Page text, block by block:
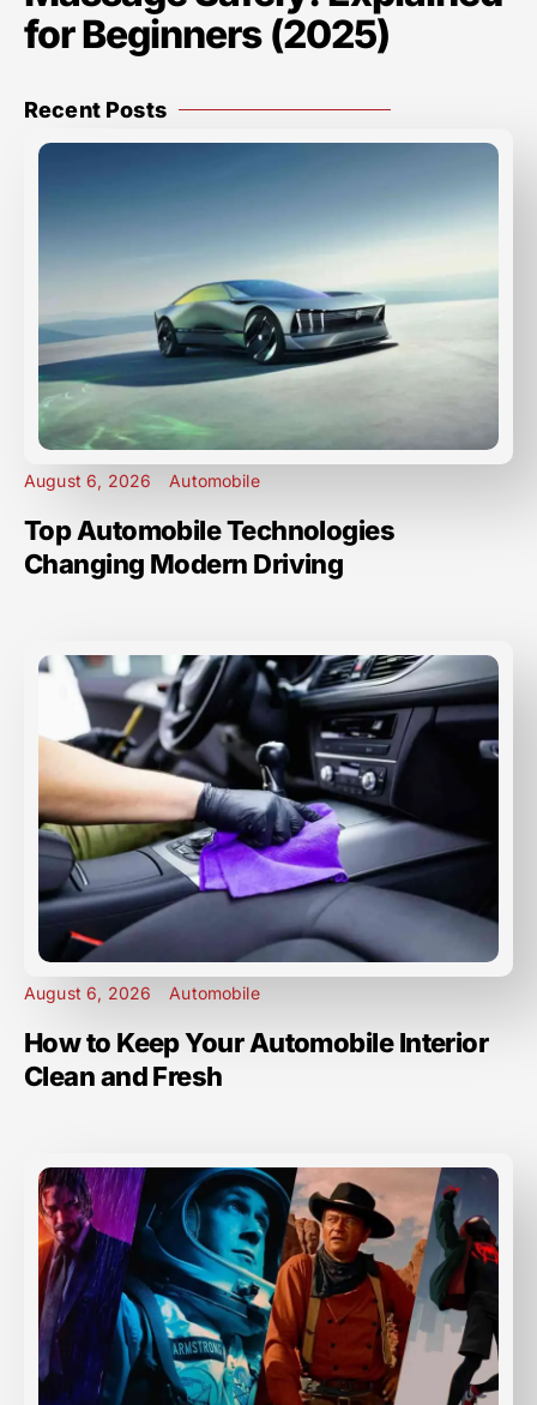
for Beginners (2025)
Recent Posts
August 6, 2026 Automobile
Top Automobile Technologies
Changing Modern Driving
August 6, 2026 Automobile
How to Keep Your Automobile Interior
Clean and Fresh